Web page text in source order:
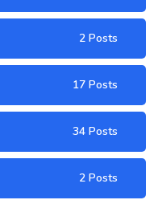
2 Posts
17 Posts
34 Posts
2 Posts